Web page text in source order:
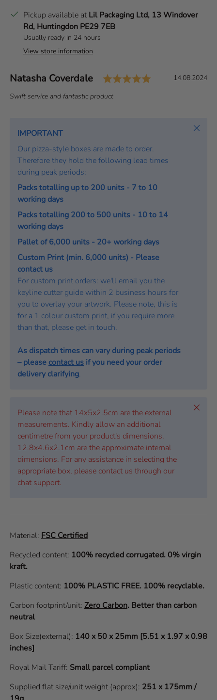
Pickup available atLil Packaging Ltd, 13 Windover
Rd, Huntingdon PE29 7EB
Usually ready in 24 hours
View store information
T
s
Author:
Natasha Coverdale Rating: 5.0
D
14.08.2024
T
Swift service and fantastic product
IMPORTANT
Our pizza-style boxes are made to order.
Therefore they hold the following lead times
during peak periods:
Packs totalling up to 200 units - 7 to 10
working days
Packs totalling 200 to 500 units - 10 to 14
working days
Pallet of 6,000 units - 20+ working days
Custom Print (min. 6,000 units) - Please
contact us
For custom print orders: we'll email you the
keyline cutter guide within 2 business hours for
you to overlay your artwork. Please note, this is
for a 1 colour custom print, if you require more
than that, please get in touch.
As dispatch times can vary during peak periods
– please contact us if you need your order
delivery clarifying.
Close
Please note that 14x5x2.5cm are the external
measurements. Kindly allow an additional
centimetre from your product's dimensions.
12.8x4.6x2.1cm are the approximate internal
dimensions. For any assistance in selecting the
appropriate box, please contact us through our
chat support.
Close
Material: FSC Certified
Recycled content: 100% recycled corrugated. 0% virgin
kraft.
Plastic content: 100% PLASTIC FREE. 100% recyclable.
Carbon footprint/unit: Zero Carbon. Better than carbon
neutral
Box Size(external): 140 x 50 x 25mm [5.51 x 1.97 x 0.98
inches]
Royal Mail Tariff: Small parcel compliant
Supplied flat size/unit weight (approx): 251 x 175mm /